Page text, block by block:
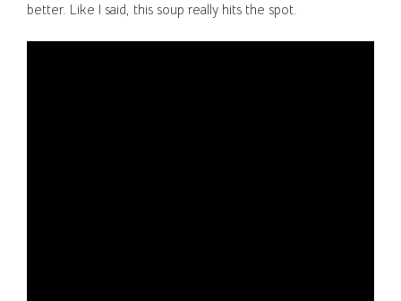
better. Like I said, this soup really hits the spot.